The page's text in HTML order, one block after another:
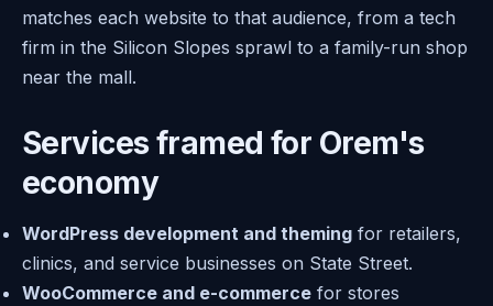
matches each website to that audience, from a tech
firm in the Silicon Slopes sprawl to a family-run shop
near the mall.
Services framed for Orem's
economy
WordPress development and theming for retailers,
clinics, and service businesses on State Street.
WooCommerce and e-commerce for stores